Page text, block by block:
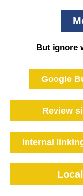
But ignore
Google
Review
Internal